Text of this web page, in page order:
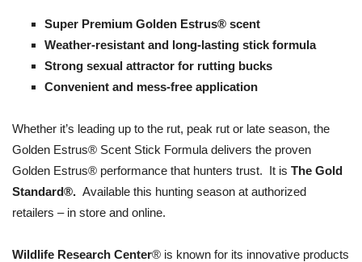
Super Premium Golden Estrus® scent
Weather-resistant and long-lasting stick formula
Strong sexual attractor for rutting bucks
Convenient and mess-free application
Whether it’s leading up to the rut, peak rut or late season, the
Golden Estrus® Scent Stick Formula delivers the proven
Golden Estrus® performance that hunters trust. It is The Gold
Standard®. Available this hunting season at authorized
retailers – in store and online.
Wildlife Research Center® is known for its innovative products